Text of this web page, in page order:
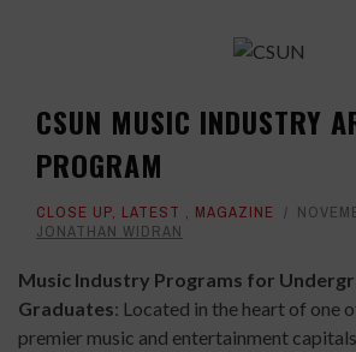
CSUN MUSIC INDUSTRY
PROGRAM
CLOSE UP, LATEST , MAGAZINE
JONATHAN WIDRAN
Music Industry Programs for
Graduates: Located in the heart of one
premier music and entertainment